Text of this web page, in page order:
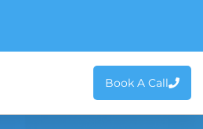
Book A Call